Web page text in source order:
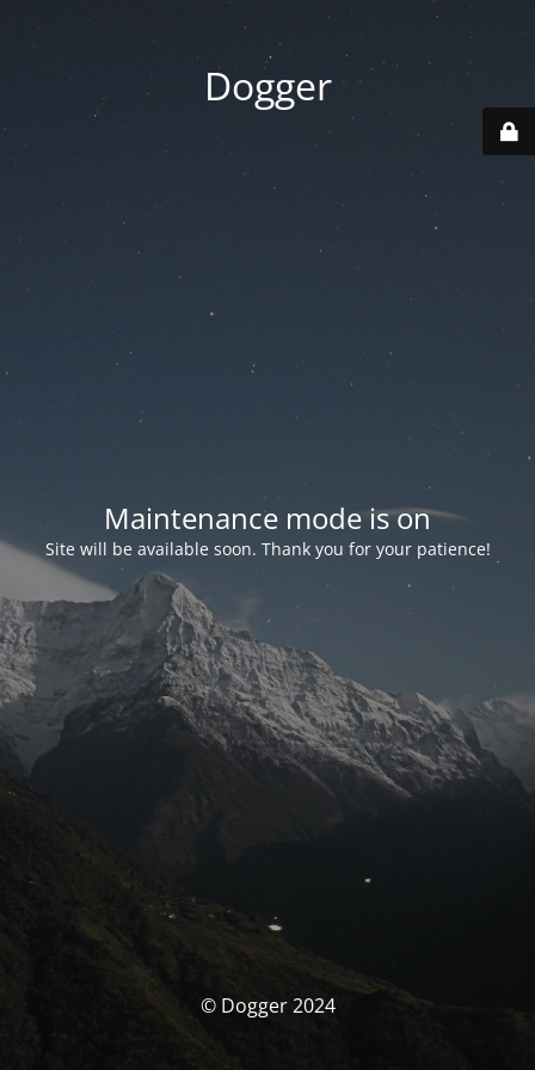
Dogger
Maintenance mode is on
Site will be available soon. Thank you for your patience!
© Dogger 2024